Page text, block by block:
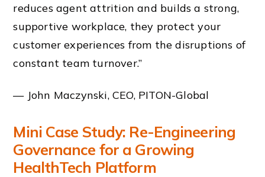
reduces agent attrition and builds a strong,
supportive workplace, they protect your
customer experiences from the disruptions of
constant team turnover.”
— John Maczynski, CEO, PITON-Global
Mini Case Study: Re-Engineering
Governance for a Growing
HealthTech Platform